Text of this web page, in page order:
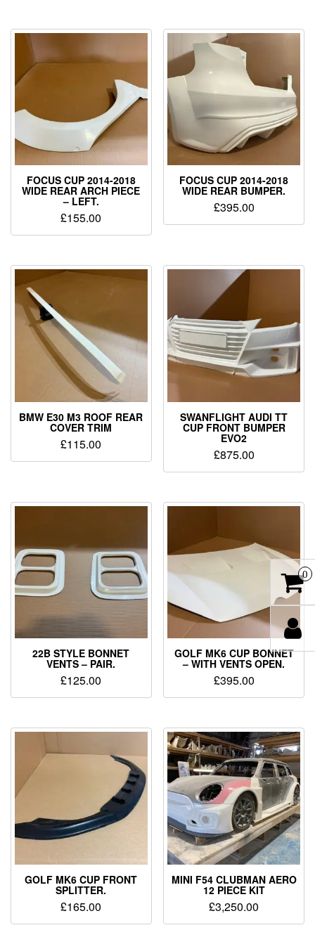
FOCUS CUP 2014-2018
WIDE REAR ARCH PIECE
– LEFT.
£155.00
FOCUS CUP 2014-2018
WIDE REAR BUMPER.
£395.00
BMW E30 M3 ROOF REAR
COVER TRIM
£115.00
SWANFLIGHT AUDI TT
CUP FRONT BUMPER
EVO2
£875.00
22B STYLE BONNET
VENTS – PAIR.
£125.00
GOLF MK6 CUP BONNET
– WITH VENTS OPEN.
£395.00
GOLF MK6 CUP FRONT
SPLITTER.
£165.00
MINI F54 CLUBMAN AERO
12 PIECE KIT
£3,250.00
0